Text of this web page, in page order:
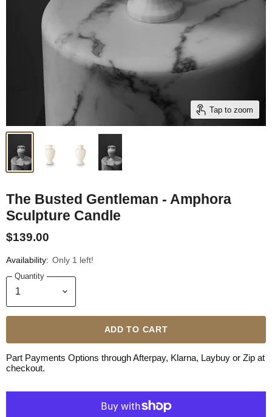
Tap to zoom
The Busted Gentleman - Amphora
Sculpture Candle
$139.00
Availability: Only 1 left!
Quantity
ADD TO CART
Part Payments Options through Afterpay, Klarna, Laybuy or Zip at
checkout.